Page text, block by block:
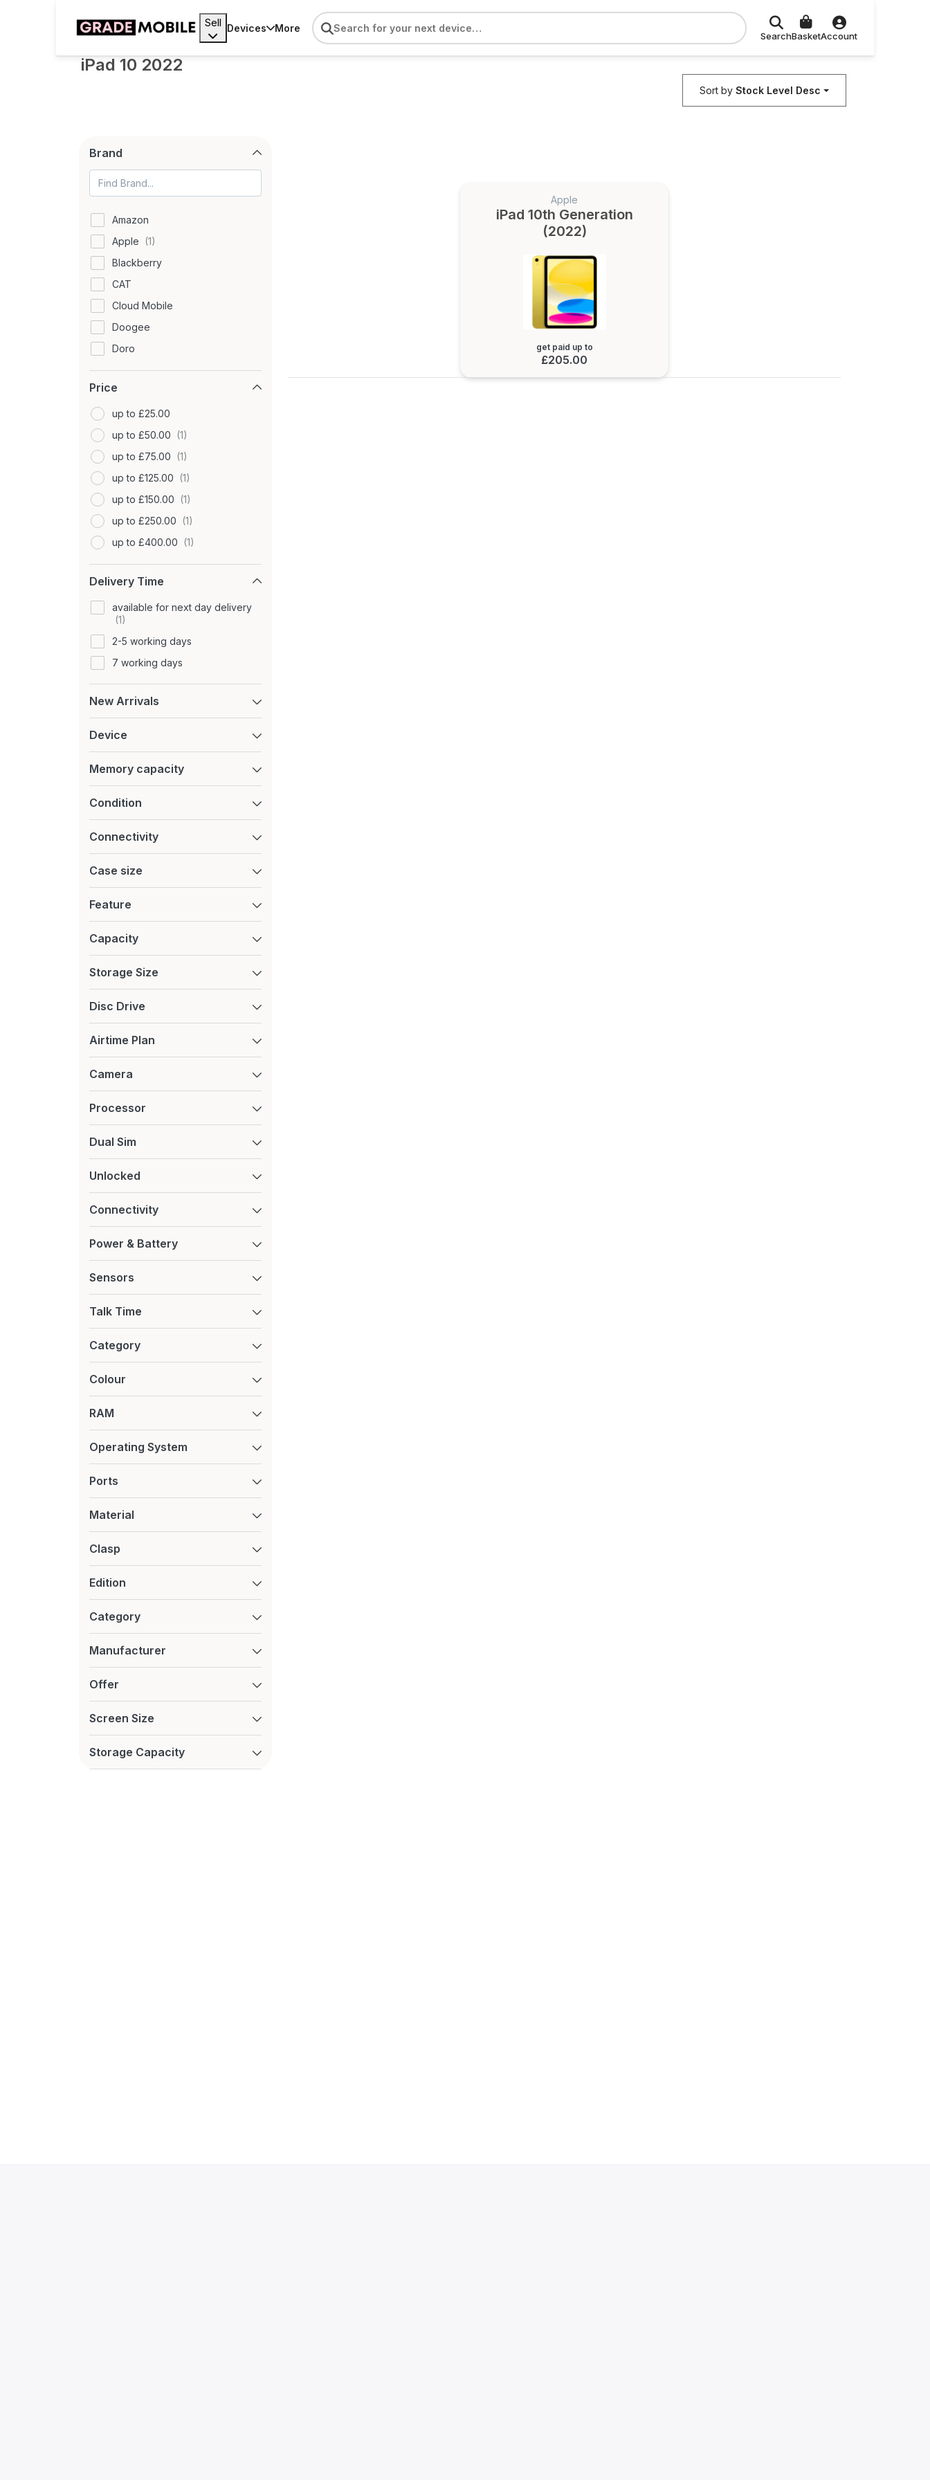
Sell Devices More
SearchBasketAccount
iPad 10 2022
Sort byStock Level Desc
Brand
Amazon
Apple
Blackberry
CAT
Cloud Mobile
Doogee
Doro
Fairphone
Google
GRADE MOBILE
Hammer
HMD
Honest Mobile
Honor
Huawei
Itel
Lava
LG
Microsoft
Motorola
Nintendo
Nokia
Oppo
Oukitel
Playstation
Samsung
Sony
TCL
Tecno
Ulefone
vivo
Price
up to £25.00
up to £50.00
up to £75.00
up to £125.00
up to £150.00
up to £250.00
up to £400.00
up to £900.00
Delivery Time
available for next day delivery
2-5 working days
7 working days
New Arrivals
Device
Memory capacity
Condition
Connectivity
Case size
Feature
Capacity
Storage Size
Disc Drive
Airtime Plan
Camera
Processor
Dual Sim
Unlocked
Connectivity
Power & Battery
Sensors
Talk Time
Category
Colour
RAM
Operating System
Ports
Material
Clasp
Edition
Category
Manufacturer
Offer
Screen Size
Storage Capacity
Apple
iPad 10th Generation
(2022)
get paid up to
£205.00